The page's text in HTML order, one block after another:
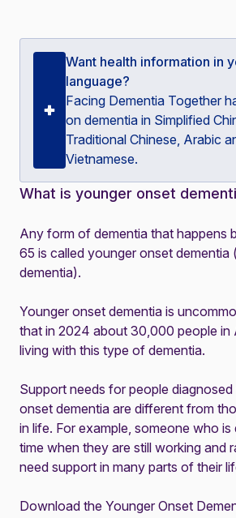
Want health information in
language?
Facing Dementia Together
on dementia in Simplified
Traditional Chinese, Arabic
Vietnamese.
What is younger onset
Any form of dementia that happens
65 is called younger onset dementia
dementia).
Younger onset dementia is
that in 2024 about 30,000 people in
living with this type of dementia.
Support needs for people
onset dementia are different from
in life. For example, someone who is
time when they are still working and
need support in many parts of their
Download the Younger Onset